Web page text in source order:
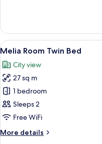
With
Views
Twin
Room
With
View
all
photos
for
Melia
Room
Twin
8
Melia Room Twin Bed
City view
27 sq m
1 bedroom
Sleeps 2
Free WiFi
More details
More